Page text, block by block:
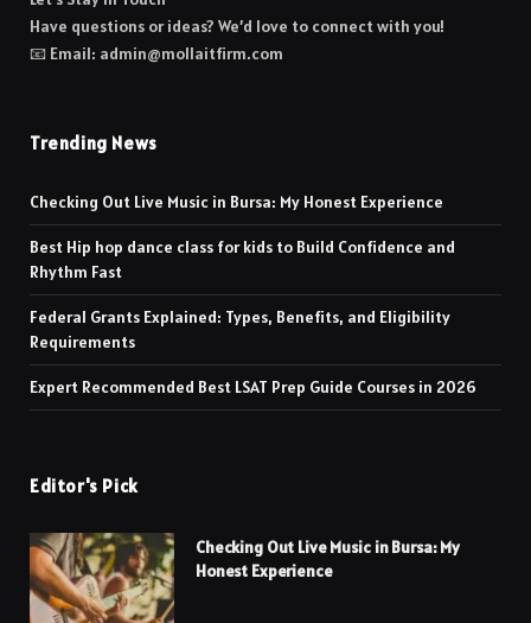
Have questions or ideas? We’d love to connect with you!
📧 Email: admin@mollaitfirm.com
Trending News
Checking Out Live Music in Bursa: My Honest Experience
Best Hip hop dance class for kids to Build Confidence and
Rhythm Fast
Federal Grants Explained: Types, Benefits, and Eligibility
Requirements
Expert Recommended Best LSAT Prep Guide Courses in 2026
Editor's Pick
Checking Out Live Music in Bursa: My
Honest Experience